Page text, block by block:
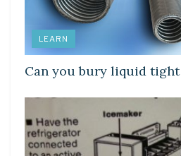
LEARN
Can you bury liquid